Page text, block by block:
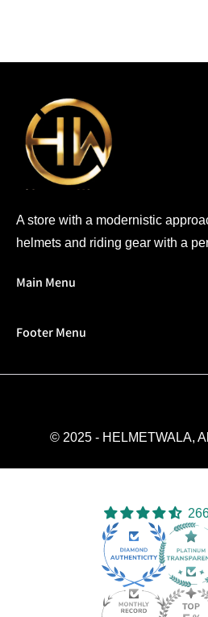
A store with a modernistic
helmets and riding gear with a
Main Menu
Footer Menu
© 2025 - HELMETWALA,